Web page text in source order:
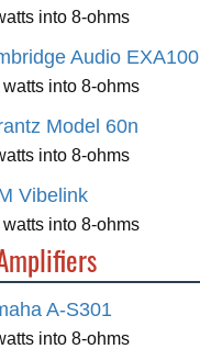
into 8-ohms
Audio EXA100
watts into 8-ohms
Model 60n
into 8-ohms
Vibelink
watts into 8-ohms
A-S301
into 8-ohms